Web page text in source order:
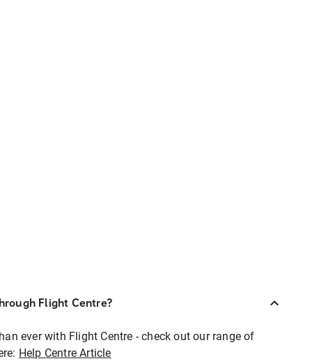
Flight Centre?
ever with Flight Centre - check out our range of
Help Centre Article